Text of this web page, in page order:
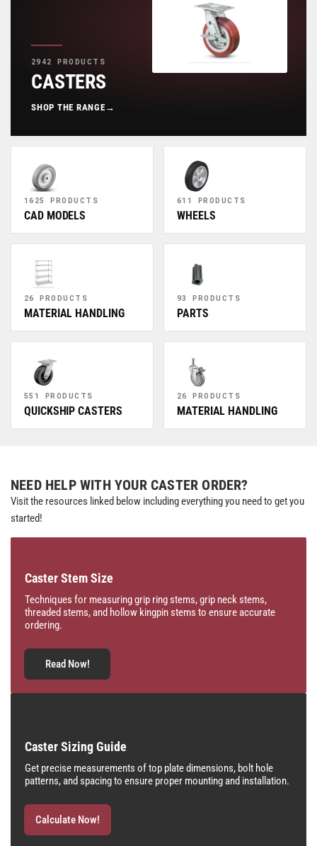
2942 PRODUCTS
CASTERS
SHOP THE RANGE →
1625 PRODUCTS
CAD MODELS
611 PRODUCTS
WHEELS
26 PRODUCTS
MATERIAL HANDLING
93 PRODUCTS
PARTS
551 PRODUCTS
QUICKSHIP CASTERS
26 PRODUCTS
MATERIAL HANDLING
NEED HELP WITH YOUR CASTER ORDER?
Visit the resources linked below including everything you need to get you
started!
Caster Stem Size
Techniques for measuring grip ring stems, grip neck stems,
threaded stems, and hollow kingpin stems to ensure accurate
ordering.
Read Now!
Caster Sizing Guide
Get precise measurements of top plate dimensions, bolt hole
patterns, and spacing to ensure proper mounting and installation.
Calculate Now!